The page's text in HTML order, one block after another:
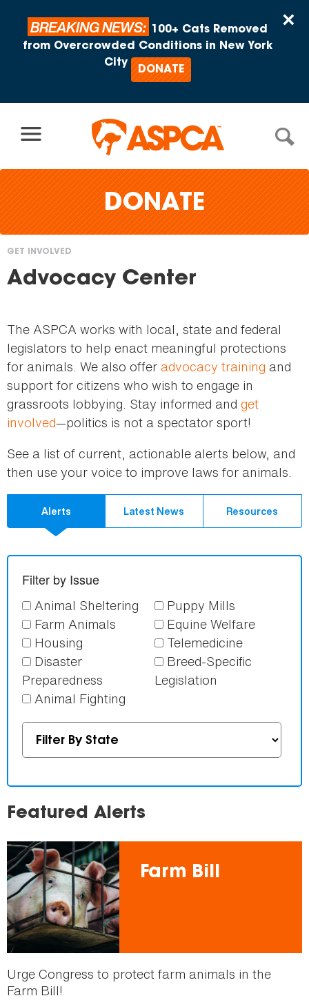
×
BREAKING NEWS:
100+ Cats Removed
from Overcrowded Conditions in New York
City
DONATE
DONATE
You
GET INVOLVED
Advocacy Center
The ASPCA works with local, state and federal
legislators to help enact meaningful protections
for animals. We also offer advocacy training and
support for citizens who wish to engage in
grassroots lobbying. Stay informed and get
involved—politics is not a spectator sport!
See a list of current, actionable alerts below, and
then use your voice to improve laws for animals.
Alerts Latest News Resources
Filter by Issue
Animal Sheltering
Puppy Mills
Farm Animals
Equine Welfare
Housing
Telemedicine
Disaster
Preparedness
Breed-Specific
Legislation
Animal Fighting
Featured Alerts
Farm Bill
Urge Congress to protect farm animals in the
Farm Bill!